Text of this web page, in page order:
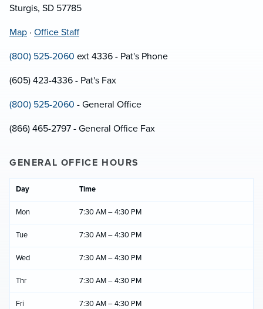
Sturgis, SD 57785
Map · Office Staff
(800) 525-2060 ext 4336 - Pat's Phone
(605) 423-4336 - Pat's Fax
(800) 525-2060 - General Office
(866) 465-2797 - General Office Fax
GENERAL OFFICE HOURS
Day Time
Mon 7:30 AM – 4:30 PM
Tue 7:30 AM – 4:30 PM
Wed 7:30 AM – 4:30 PM
Thr 7:30 AM – 4:30 PM
Fri 7:30 AM – 4:30 PM